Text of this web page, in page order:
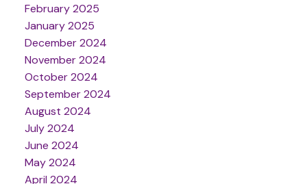
February 2025
January 2025
December 2024
November 2024
October 2024
September 2024
August 2024
July 2024
June 2024
May 2024
April 2024